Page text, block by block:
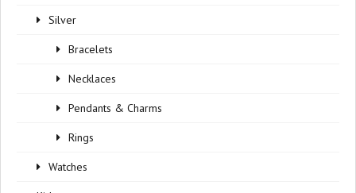
Silver
Bracelets
Necklaces
Pendants & Charms
Rings
Watches